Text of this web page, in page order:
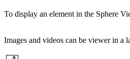
To display an element in the Sphere
Images and videos can be viewer in a